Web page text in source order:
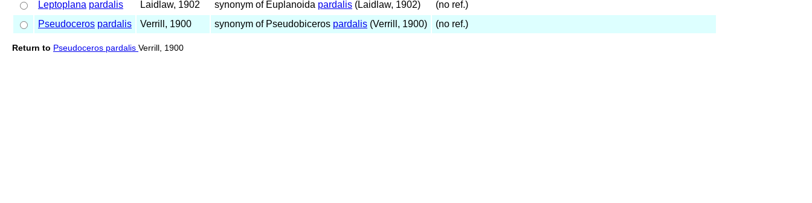
Leptoplana pardalis Laidlaw, 1902 synonym of Euplanoida pardalis (Laidlaw, 1902)
(no ref.)
Pseudoceros pardalis Verrill, 1900 synonym of Pseudobiceros pardalis (Verrill, 1900) (no ref.)
Return to Pseudoceros pardalis Verrill, 1900